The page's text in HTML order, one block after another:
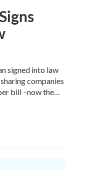
signed into law
companies
bill –now the…